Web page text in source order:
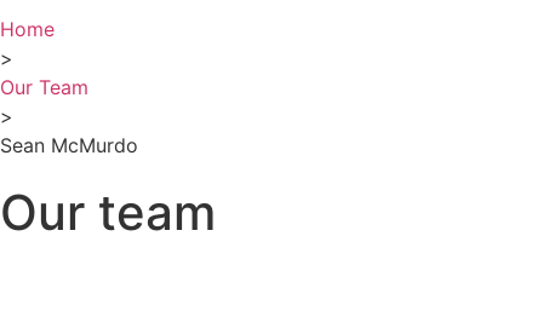
Home
>
Our Team
>
Sean McMurdo
Our team